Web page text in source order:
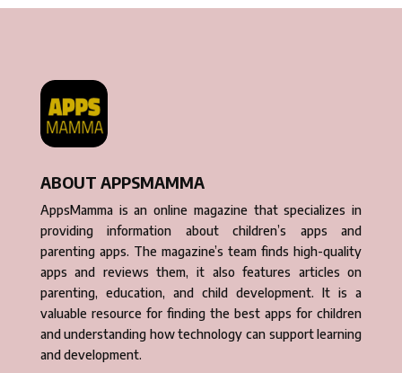
ABOUT APPSMAMMA
AppsMamma is an online magazine that specializes in
providing information about children’s apps and
parenting apps. The magazine’s team finds high-quality
apps and reviews them, it also features articles on
parenting, education, and child development. It is a
valuable resource for finding the best apps for children
and understanding how technology can support learning
and development.